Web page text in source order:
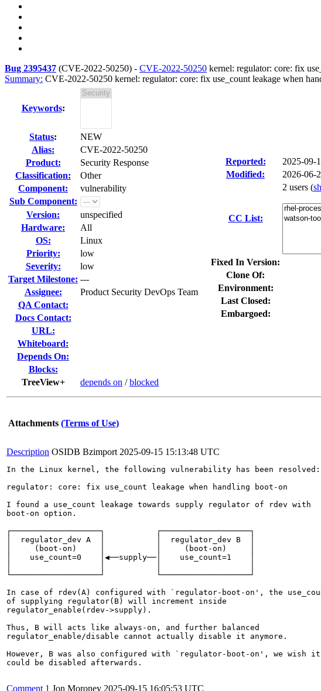
Bug 2395437 (CVE-2022-50250) - CVE-2022-50250 kernel: regulator: core: fix
Summary: CVE-2022-50250 kernel: regulator: core: fix use_count leakage when
Keywords:
Status:
NEW
Alias:
CVE-2022-50250
Product:
Security Response
Classification:
Other
Component:
vulnerability
Sub Component:
Version:
unspecified
Hardware:
All
OS:
Linux
Priority:
low
Severity:
low
Target Milestone: ---
Assignee:
Product Security DevOps Team
QA Contact:
Docs Contact:
URL:
Whiteboard:
Depends On:
Blocks:
TreeView+
depends on /blocked
Reported: 2025-09-
Modified:
2026-06-
CC List:
2 users (
Fixed In Version:
Clone Of:
Environment:
Last Closed:
Embargoed:
Attachments (Terms of Use)
Description OSIDB Bzimport 2025-09-15 15:13:48 UTC
In the Linux kernel, the following vulnerability has been resolved:
regulator: core: fix use_count leakage when handling boot-on
I found a use_count leakage towards supply regulator of rdev with
boot-on option.
┌───────────────────┐           ┌───────────────────┐
│  regulator_dev A  │           │  regulator_dev B  │
│     (boot-on)     │           │     (boot-on)     │
│    use_count=0    │◀──supply──│    use_count=1    │
└───────────────────┘           └───────────────────┘
In case of rdev(A) configured with `regulator-boot-on', the
of supplying regulator(B) will increment inside
regulator_enable(rdev->supply).
Thus, B will acts like always-on, and further balanced
regulator_enable/disable cannot actually disable it anymore.
However, B was also configured with `regulator-boot-on', we wish it
could be disabled afterwards.
Comment 1 Jon Moroney 2025-09-15 16:05:53 UTC